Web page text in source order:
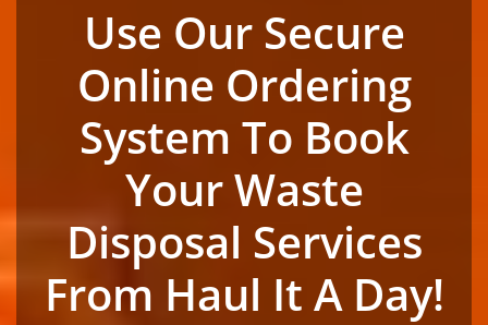
Use Our Secure
Online Ordering
System To Book
Your Waste
Disposal Services
From Haul It A Day!